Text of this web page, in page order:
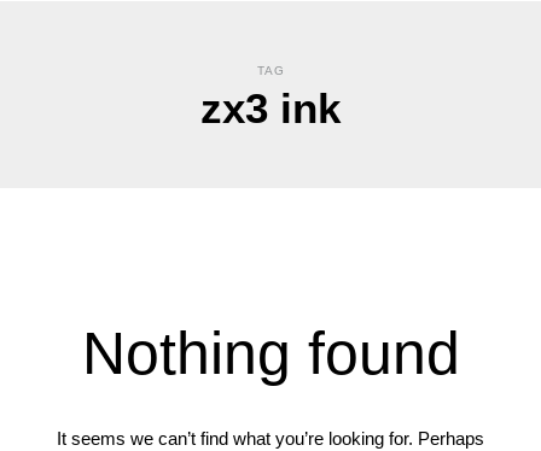
TAG
zx3 ink
Nothing found
It seems we can’t find what you’re looking for. Perhaps